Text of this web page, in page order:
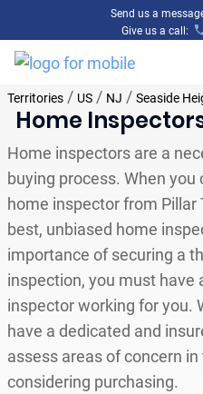
Send us a
Give us a call:
Territories/ US/ NJ / Seaside
Home
Home inspectors are a
buying process. When
home inspector from Pillar
best, unbiased home
importance of securing a
inspection, you must have
inspector working for you.
have a dedicated and
assess areas of concern
considering purchasing.